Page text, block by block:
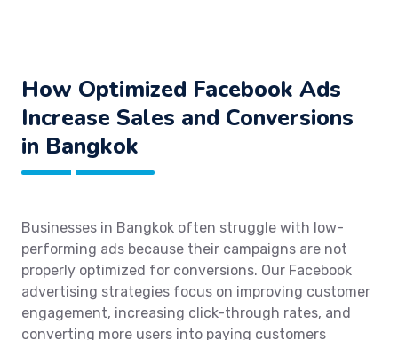
How Optimized Facebook Ads
Increase Sales and Conversions
in Bangkok
Businesses in Bangkok often struggle with low-
performing ads because their campaigns are not
properly optimized for conversions. Our Facebook
advertising strategies focus on improving customer
engagement, increasing click-through rates, and
converting more users into paying customers